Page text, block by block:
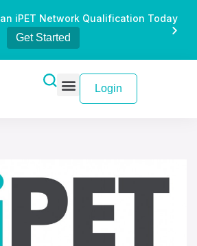
iPET Network Qualification Today
Get Started
Login